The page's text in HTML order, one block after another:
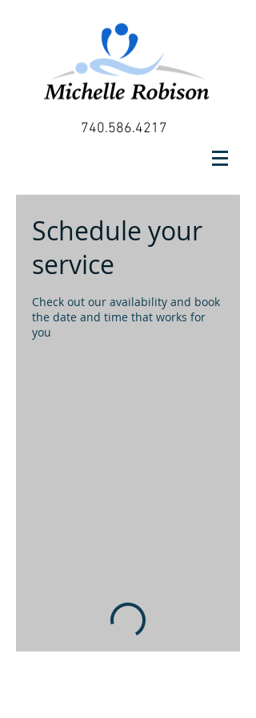
740.586.4217
Schedule your
service
Check out our availability and book
the date and time that works for
you